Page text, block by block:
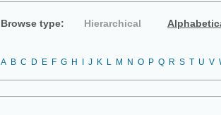
Browse type: Hierarchical
A B C D E F G H J K L M N O P Q R S T U V